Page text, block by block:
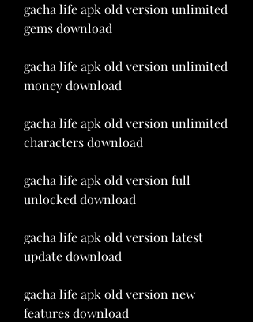
gacha life apk old version unlimited
gems download
gacha life apk old version unlimited
money download
gacha life apk old version unlimited
characters download
gacha life apk old version full
unlocked download
gacha life apk old version latest
update download
gacha life apk old version new
features download